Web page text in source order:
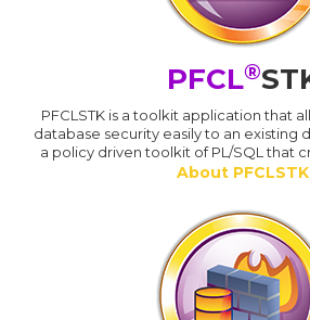
PFCL®
PFCLSTK is a toolkit application that
database security easily to an existing
a policy driven toolkit of PL/SQL that
About PFCLSTK